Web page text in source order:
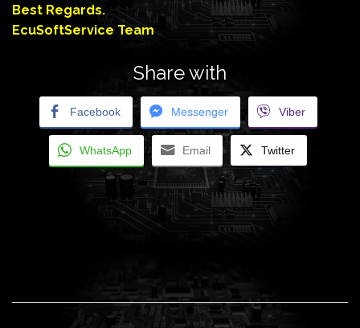
Best Regards.
EcuSoftService Team
Share with
Facebook Messenger Viber
WhatsApp Email Twitter